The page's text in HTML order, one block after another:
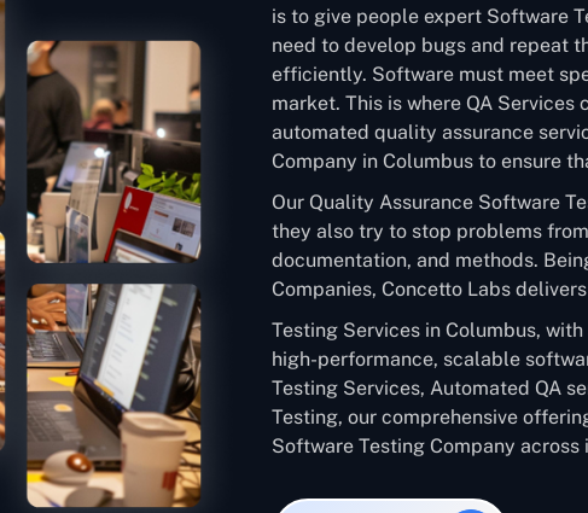
is to give people expert Software
need to develop bugs and repeat
efficiently. Software must meet
market. This is where QA
automated quality assurance
Company in Columbus to ensure
Our Quality Assurance Software
they also try to stop problems
documentation, and methods.
Companies, Concetto Labs
Testing Services in Columbus,
high-performance, scalable
Testing Services, Automated QA
Testing, our comprehensive
Software Testing Company across